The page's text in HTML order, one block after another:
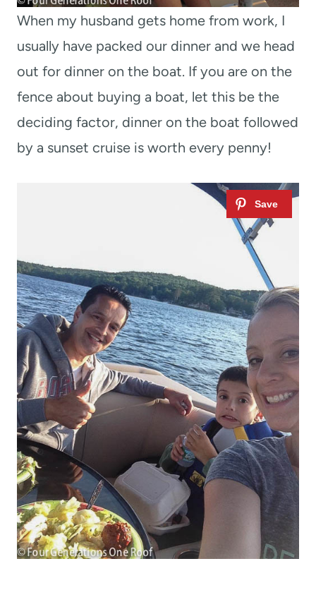
When my husband gets home from work, I
usually have packed our dinner and we head
out for dinner on the boat. If you are on the
fence about buying a boat, let this be the
deciding factor, dinner on the boat followed
by a sunset cruise is worth every penny!